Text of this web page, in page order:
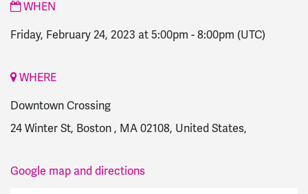
WHEN
Friday, February 24, 2023 at 5:00pm -8:00pm (UTC)
WHERE
Downtown Crossing
24 Winter St, Boston , MA 02108, United States,
Google map and directions